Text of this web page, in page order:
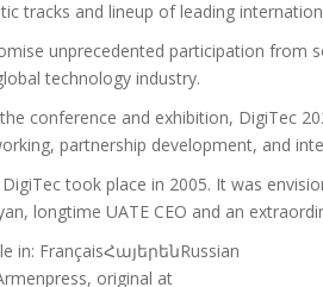
tracks and lineup of leading
unprecedented participation from
technology industry.
conference and exhibition, DigiTec
partnership development, and
took place in 2005. It was
longtime UATE CEO and an
in: FrançaisՀայերենRussian
original at